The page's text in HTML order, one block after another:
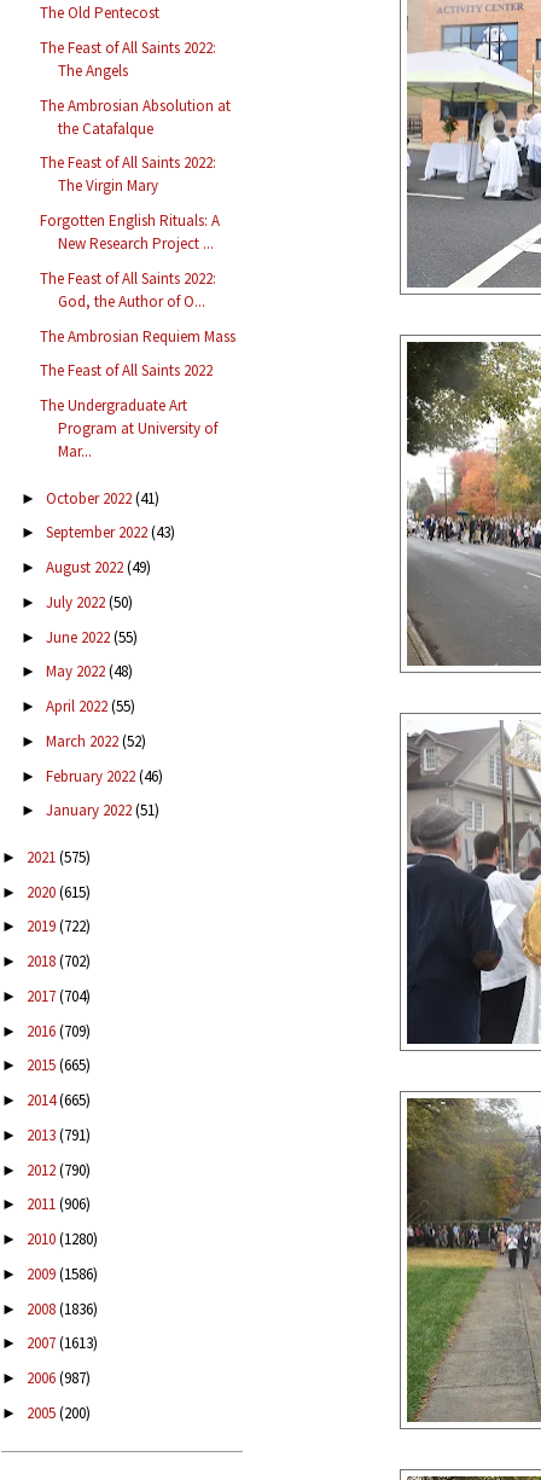
The Old Pentecost
The Feast of All Saints 2022:
The Angels
The Ambrosian Absolution at
the Catafalque
The Feast of All Saints 2022:
The Virgin Mary
Forgotten English Rituals: A
New Research Project ...
The Feast of All Saints 2022:
God, the Author of O...
The Ambrosian Requiem Mass
The Feast of All Saints 2022
The Undergraduate Art
Program at University of
Mar...
► October 2022(41)
► September 2022(43)
► August 2022(49)
► July 2022(50)
► June 2022(55)
► May 2022(48)
► April 2022(55)
► March 2022(52)
► February 2022(46)
► January 2022(51)
► 2021(575)
► 2020(615)
► 2019(722)
► 2018(702)
► 2017(704)
► 2016(709)
► 2015(665)
► 2014(665)
► 2013(791)
► 2012(790)
► 2011(906)
► 2010(1280)
► 2009(1586)
► 2008(1836)
► 2007(1613)
► 2006(987)
► 2005(200)